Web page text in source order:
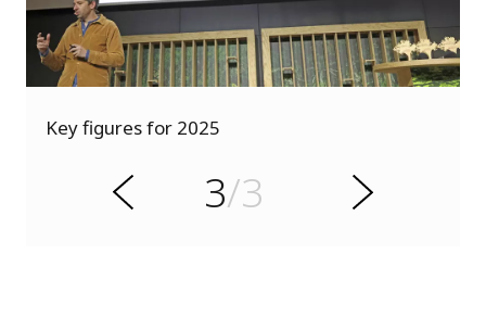
P
r
i
u
s
Key figures for 2025
3/3
N
e